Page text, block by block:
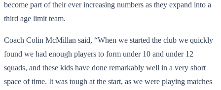
become part of their ever increasing numbers as they expand into a
third age limit team.
Coach Colin McMillan said, “When we started the club we quickly
found we had enough players to form under 10 and under 12
squads, and these kids have done remarkably well in a very short
space of time. It was tough at the start, as we were playing matches